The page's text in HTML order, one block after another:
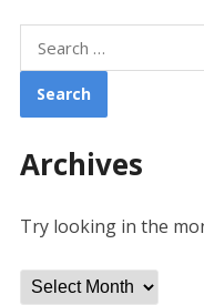
for:
Archives
Try looking in the
Archives